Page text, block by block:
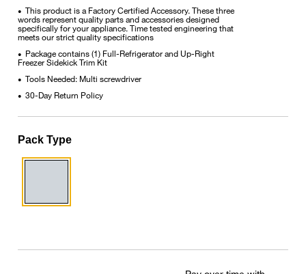
• This product is a Factory Certified Accessory. These three
words represent quality parts and accessories designed
specifically for your appliance. Time tested engineering that
meets our strict quality specifications
• Package contains (1) Full-Refrigerator and Up-Right
Freezer Sidekick Trim Kit
• Tools Needed: Multi screwdriver
• 30-Day Return Policy
Pack Type